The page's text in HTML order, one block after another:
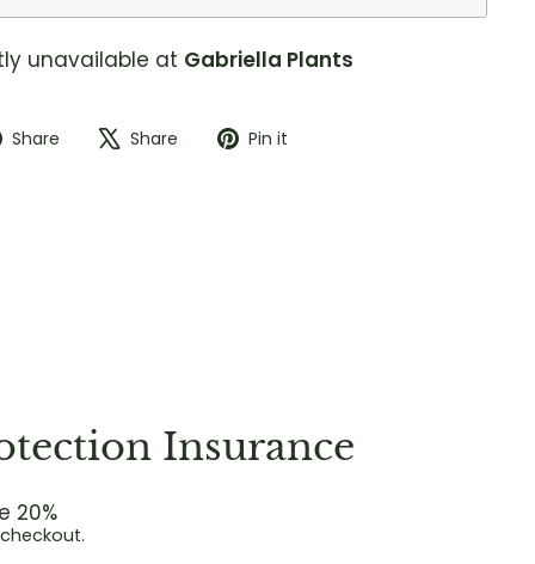
unavailable at Gabriella Plants
Share
ShareShare
TweetPin it
Insurance
20%